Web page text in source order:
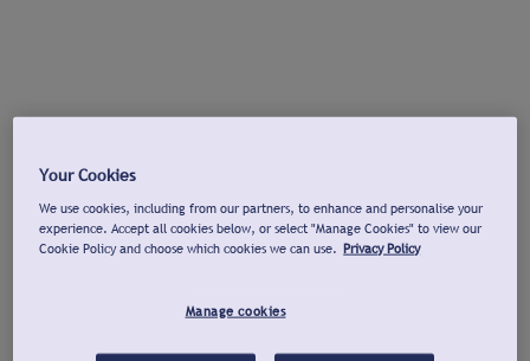
Your Cookies
We use cookies, including from our partners, to enhance and personalise your
experience. Accept all cookies below, or select "Manage Cookies" to view our
Cookie Policy and choose which cookies we can use. Privacy Policy
Manage cookies